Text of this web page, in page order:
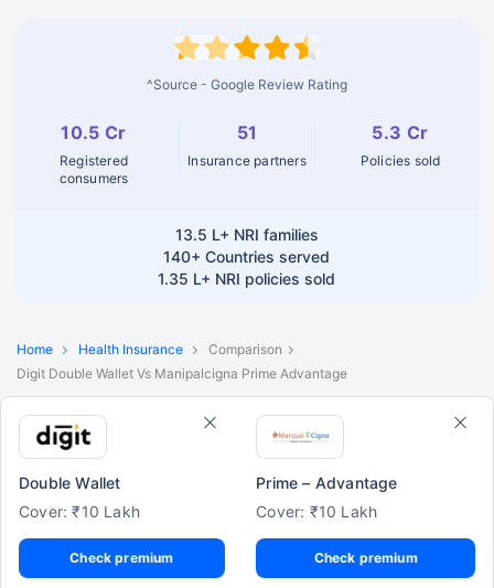
^Source - Google Review Rating
10.5 Cr
Registered
consumers
51
Insurance partners
5.3 Cr
Policies sold
13.5 L+ NRI families
140+ Countries served
1.35 L+ NRI policies sold
Home Health Insurance
Comparison
Digit Double Wallet Vs Manipalcigna Prime Advantage
Double Wallet
Cover: ₹10 Lakh
Check premium
Prime – Advantage
Cover: ₹10 Lakh
Check premium